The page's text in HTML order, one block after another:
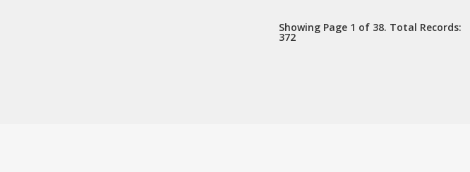
Showing Page 1 of 38. Total Records:
372